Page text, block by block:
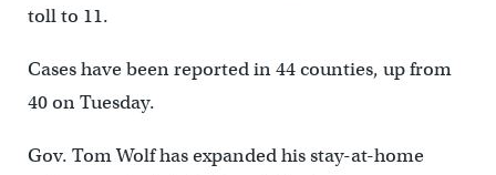
toll to 11.
Cases have been reported in 44 counties, up from
40 on Tuesday.
Gov. Tom Wolf has expanded his stay-at-home